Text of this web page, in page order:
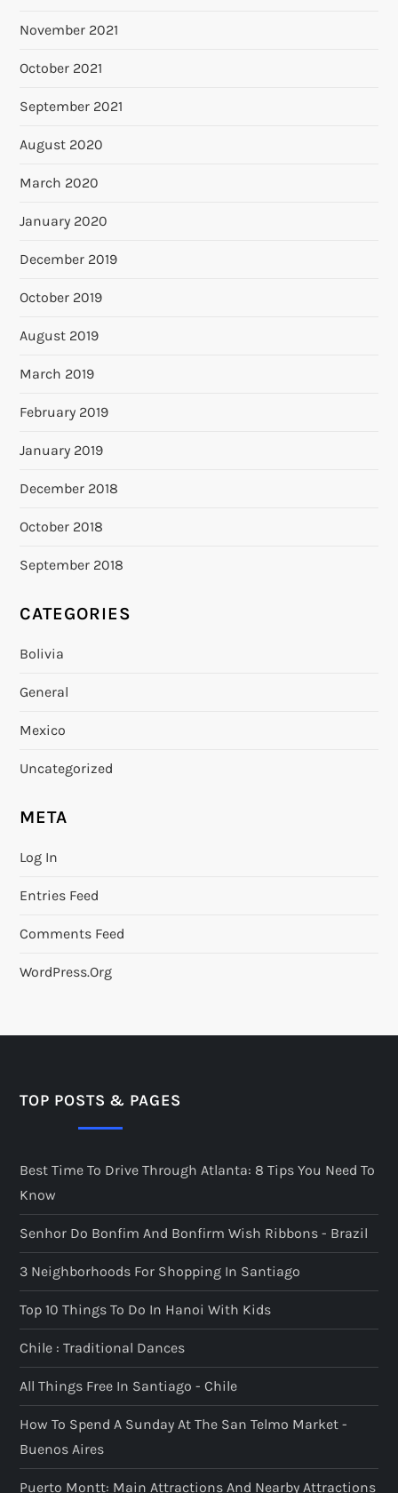
November 2021
October 2021
September 2021
August 2020
March 2020
January 2020
December 2019
October 2019
August 2019
March 2019
February 2019
January 2019
December 2018
October 2018
September 2018
CATEGORIES
Bolivia
General
Mexico
Uncategorized
META
Log In
Entries Feed
Comments Feed
WordPress.org
TOP POSTS & PAGES
Best Time To Drive Through Atlanta: 8 Tips You Need To
Know
Senhor Do Bonfim And Bonfirm Wish Ribbons - Brazil
3 Neighborhoods For Shopping In Santiago
Top 10 Things To Do In Hanoi With Kids
Chile : Traditional Dances
All Things Free In Santiago - Chile
How To Spend A Sunday At The San Telmo Market -
Buenos Aires
Puerto Montt: Main Attractions And Nearby Attractions